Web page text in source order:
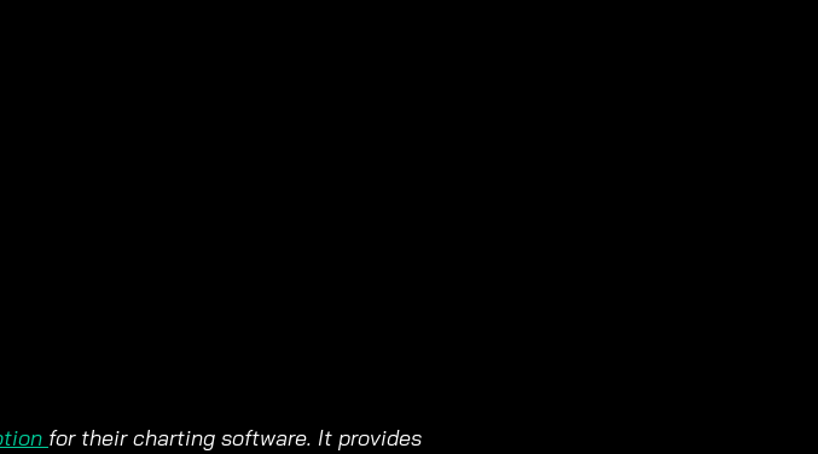
for their charting software. It provides